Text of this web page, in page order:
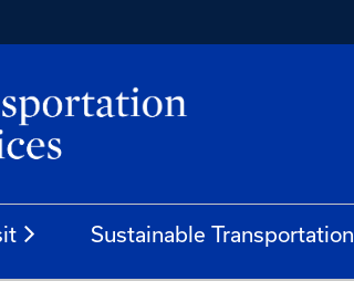
Sustainable Transportation